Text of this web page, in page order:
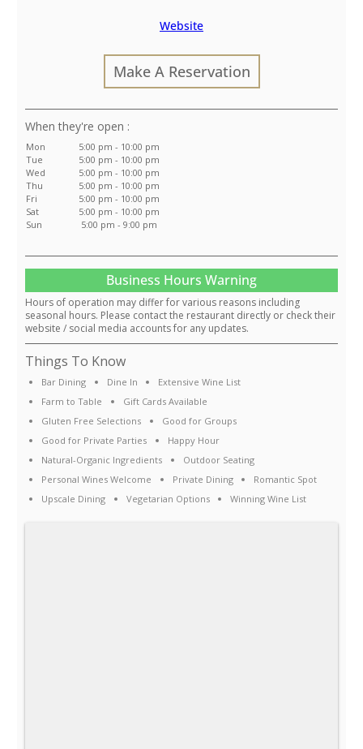
Website
Make A Reservation
:
Mon
5:00 pm - 10:00 pm
Tue
5:00 pm - 10:00 pm
Wed
5:00 pm - 10:00 pm
Thu
5:00 pm - 10:00 pm
Fri
5:00 pm - 10:00 pm
Sat
5:00 pm - 10:00 pm
Sun
5:00 pm - 9:00 pm
Business Hours Warning
Hours of operation may differ for various reasons including
seasonal hours. Please contact the restaurant directly or check their
website / social media accounts for any updates.
Things To Know
Bar Dining Dine In
Extensive Wine List
Farm to Table
Gift Cards Available
Gluten Free Selections
Good for Groups
Good for Private Parties
Happy Hour
Natural-Organic Ingredients
Outdoor Seating
Personal Wines Welcome
Private Dining
Romantic Spot
Upscale Dining
Vegetarian Options Winning Wine List